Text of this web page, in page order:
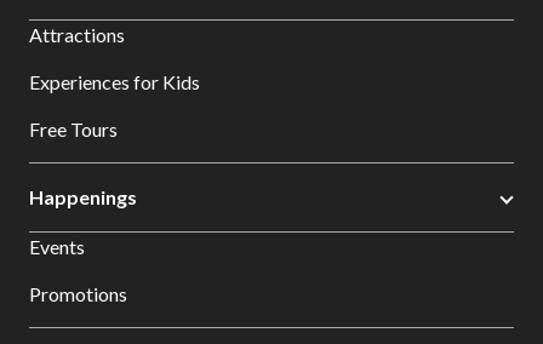
Attractions
Experiences for Kids
Free Tours
Happenings
Events
Promotions